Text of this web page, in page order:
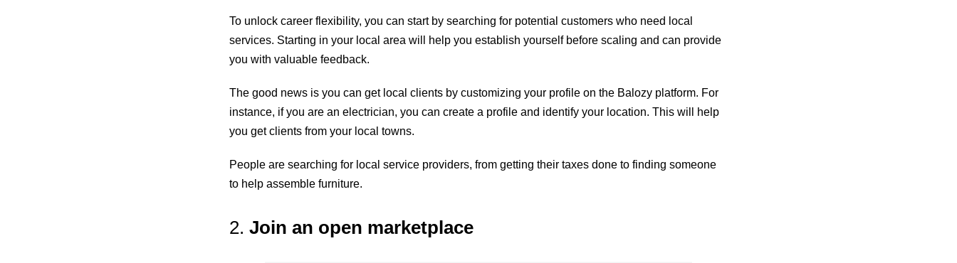
To unlock career flexibility, you can start by searching for potential customers who need local
services. Starting in your local area will help you establish yourself before scaling and can provide
you with valuable feedback.
The good news is you can get local clients by customizing your profile on the Balozy platform. For
instance, if you are an electrician, you can create a profile and identify your location. This will help
you get clients from your local towns.
People are searching for local service providers, from getting their taxes done to finding someone
to help assemble furniture.
2. Join an open marketplace